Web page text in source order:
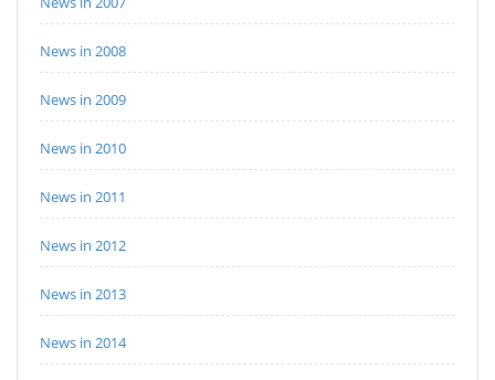
News in 2008
News in 2009
News in 2010
News in 2011
News in 2012
News in 2013
News in 2014